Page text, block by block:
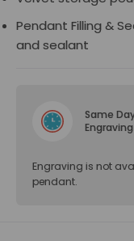
Pendant Filling &
and sealant
Same
Engraving
Engraving is not
pendant.